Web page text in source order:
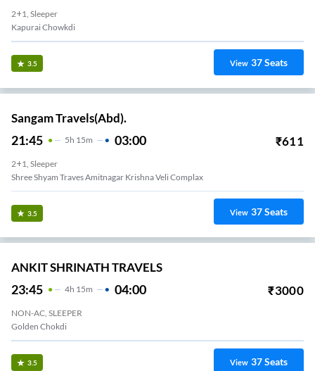
2+1, Sleeper
Kapurai Chowkdi
3.5 View 37Seats
Sangam Travels(Abd).
21:45 5H 15m 03:00 ₹611
2+1, Sleeper
Shree Shyam Traves Amitnagar Krishna Veli Complax
3.5 View 37Seats
ANKIT SHRINATH TRAVELS
23:45 4H 15m 04:00 ₹3000
NON-AC, SLEEPER
Golden Chokdi
3.5 View 37Seats